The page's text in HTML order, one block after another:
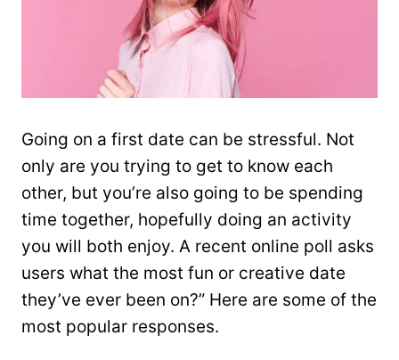
Going on a first date can be stressful. Not
only are you trying to get to know each
other, but you’re also going to be spending
time together, hopefully doing an activity
you will both enjoy. A recent online poll asks
users what the most fun or creative date
they’ve ever been on?” Here are some of the
most popular responses.